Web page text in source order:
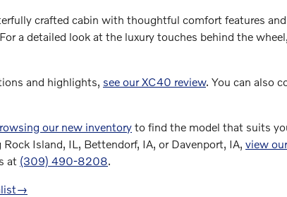
crafted cabin with thoughtful comfort features
a detailed look at the luxury touches behind the
and highlights, see our XC40 review. You can also
our new inventory to find the model that suits
Island, IL, Bettendorf, IA, or Davenport, IA, view
at (309) 490-8208.
→